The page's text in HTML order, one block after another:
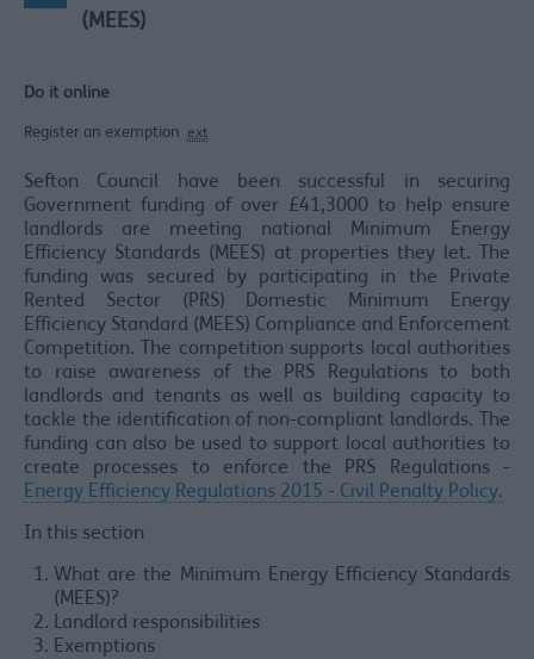
(MEES)
Do it online
Register an exemption ext
Sefton Council have been successful in securing
Government funding of over £41,3000 to help ensure
landlords are meeting national Minimum Energy
Efficiency Standards (MEES) at properties they let. The
funding was secured by participating in the Private
Rented Sector (PRS) Domestic Minimum Energy
Efficiency Standard (MEES) Compliance and Enforcement
Competition. The competition supports local authorities
to raise awareness of the PRS Regulations to both
landlords and tenants as well as building capacity to
tackle the identification of non-compliant landlords. The
funding can also be used to support local authorities to
create processes to enforce the PRS Regulations -
Energy Efficiency Regulations 2015 - Civil Penalty Policy.
In this section
What are the Minimum Energy Efficiency Standards
(MEES)?
Landlord responsibilities
Exemptions